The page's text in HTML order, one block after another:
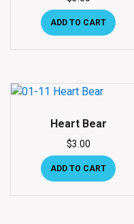
ADD TO CART
Heart Bear
$3.00
ADD TO CART